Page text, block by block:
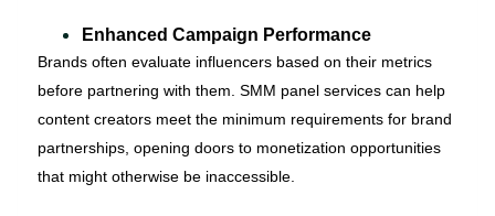
Enhanced Campaign Performance
Brands often evaluate influencers based on their metrics
before partnering with them. SMM panel services can help
content creators meet the minimum requirements for brand
partnerships, opening doors to monetization opportunities
that might otherwise be inaccessible.